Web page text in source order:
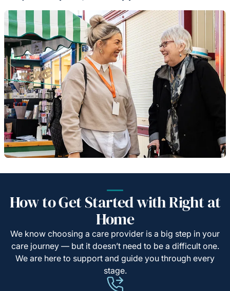
How to Get Started with Right at
Home
We know choosing a care provider is a big step in your
care journey — but it doesn’t need to be a difficult one.
We are here to support and guide you through every
stage.